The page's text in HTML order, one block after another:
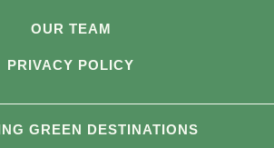
OUR TEAM
PRIVACY POLICY
GREEN DESTINATIONS